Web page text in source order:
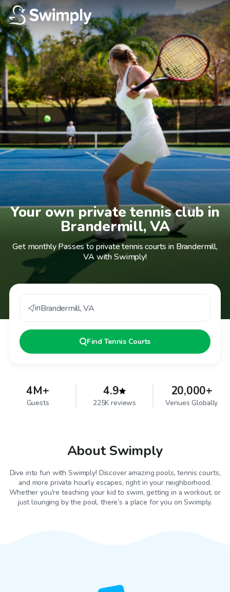
Your own private tennis club in
Brandermill, VA
Get monthly Passes to private tennis courts in Brandermill,
VA with Swimply!
inBrandermill,VA
Find Tennis Courts
4M+
Guests
4.9
225K reviews
20,000+
Venues Globally
About Swimply
Dive into fun with Swimply! Discover amazing pools, tennis courts,
and more private hourly escapes, right in your neighborhood.
Whether you're teaching your kid to swim, getting in a workout, or
just lounging by the pool, there’s a place for you on Swimply.